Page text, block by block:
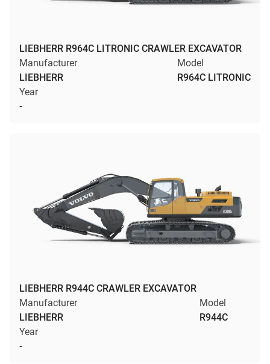
LIEBHERR R964C LITRONIC CRAWLER EXCAVATOR
Manufacturer
LIEBHERR
Model
R964C LITRONIC
Year
-
LIEBHERR R944C CRAWLER EXCAVATOR
Manufacturer
LIEBHERR
Model
R944C
Year
-